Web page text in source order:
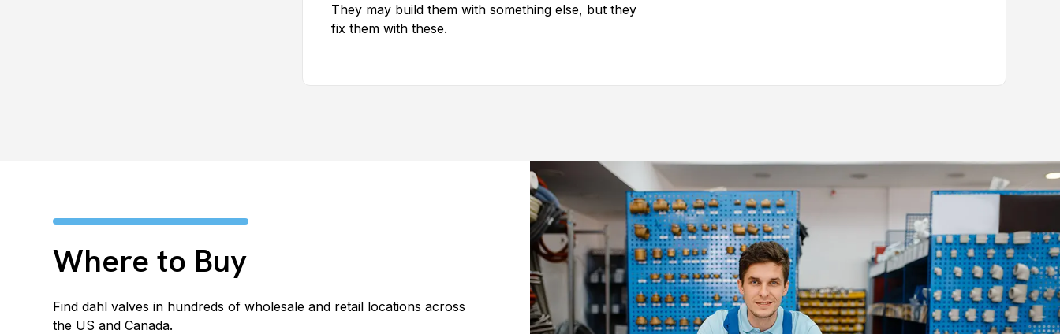
They may build them with something else, but they
fix them with these.
Where to Buy
Find dahl valves in hundreds of wholesale and retail locations across
the US and Canada.